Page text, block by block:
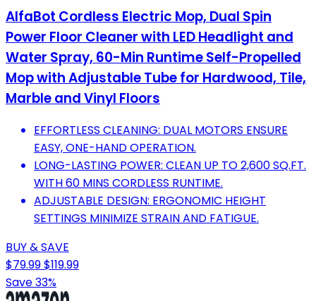
AlfaBot Cordless Electric Mop, Dual Spin
Power Floor Cleaner with LED Headlight and
Water Spray, 60-Min Runtime Self-Propelled
Mop with Adjustable Tube for Hardwood, Tile,
Marble and Vinyl Floors
EFFORTLESS CLEANING: DUAL MOTORS ENSURE
EASY, ONE-HAND OPERATION.
LONG-LASTING POWER: CLEAN UP TO 2,600 SQ.FT.
WITH 60 MINS CORDLESS RUNTIME.
ADJUSTABLE DESIGN: ERGONOMIC HEIGHT
SETTINGS MINIMIZE STRAIN AND FATIGUE.
BUY & SAVE
$79.99$119.99
Save 33%